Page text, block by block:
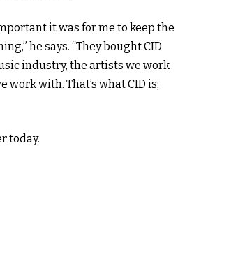
it was for me to keep the
he says. “They bought CID
industry, the artists we work
with. That’s what CID is;
today.